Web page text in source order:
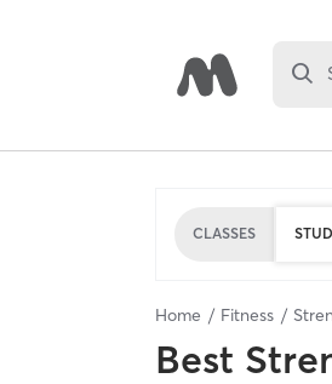
CLASSES
Home Fitness
Best